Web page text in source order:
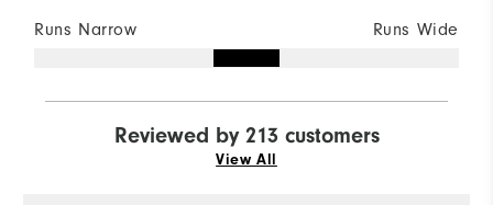
Runs Narrow Runs Wide
Reviewed by 213 customers
View All